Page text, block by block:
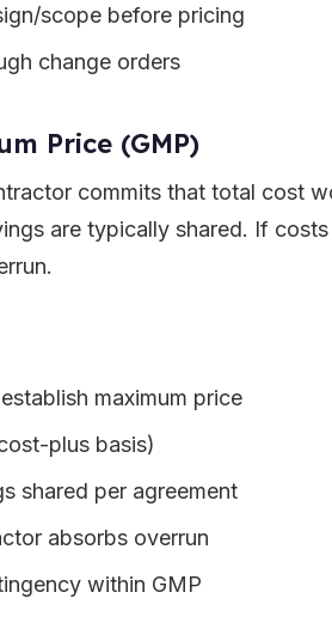
scope before pricing
change orders
Price (GMP)
commits that total cost
are typically shared. If
maximum price
plus basis)
shared per agreement
absorbs overrun
within GMP